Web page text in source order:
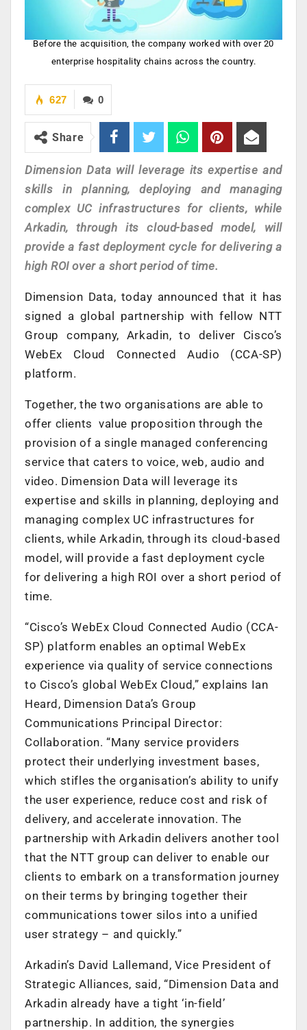
Before the acquisition, the company worked with over 20
enterprise hospitality chains across the country.
0
627
Share
Dimension Data will leverage its expertise and
skills in planning, deploying and managing
complex UC infrastructures for clients, while
Arkadin, through its cloud-based model, will
provide a fast deployment cycle for delivering a
high ROI over a short period of time.
Dimension Data, today announced that it has
signed a global partnership with fellow NTT
Group company, Arkadin, to deliver Cisco’s
WebEx Cloud Connected Audio (CCA-SP)
platform.
Together, the two organisations are able to
offer clients value proposition through the
provision of a single managed conferencing
service that caters to voice, web, audio and
video. Dimension Data will leverage its
expertise and skills in planning, deploying and
managing complex UC infrastructures for
clients, while Arkadin, through its cloud-based
model, will provide a fast deployment cycle
for delivering a high ROI over a short period of
time.
“Cisco’s WebEx Cloud Connected Audio (CCA-
SP) platform enables an optimal WebEx
experience via quality of service connections
to Cisco’s global WebEx Cloud,” explains Ian
Heard, Dimension Data’s Group
Communications Principal Director:
Collaboration. “Many service providers
protect their underlying investment bases,
which stifles the organisation’s ability to unify
the user experience, reduce cost and risk of
delivery, and accelerate innovation. The
partnership with Arkadin delivers another tool
that the NTT group can deliver to enable our
clients to embark on a transformation journey
on their terms by bringing together their
communications tower silos into a unified
user strategy – and quickly.”
Arkadin’s David Lallemand, Vice President of
Strategic Alliances, said, “Dimension Data and
Arkadin already have a tight ‘in-field’
partnership. In addition, the synergies